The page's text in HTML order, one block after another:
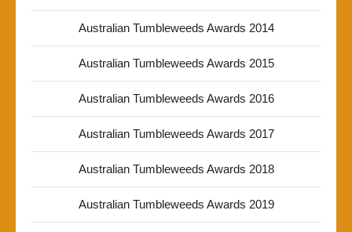
Australian Tumbleweeds Awards 2014
Australian Tumbleweeds Awards 2015
Australian Tumbleweeds Awards 2016
Australian Tumbleweeds Awards 2017
Australian Tumbleweeds Awards 2018
Australian Tumbleweeds Awards 2019